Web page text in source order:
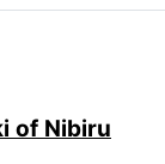
of Nibiru